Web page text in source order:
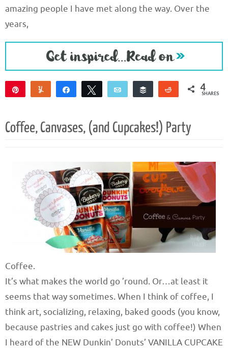
amazing people I have met along the way. Over the
years,
Yum Share Tweet Email Buffer Reddit4
SHARES
Coffee, Canvases, (and Cupcakes!) Party
Coffee.
It’s what makes the world go ’round. Or…at least it
seems that way sometimes. When I think of coffee, I
think art, socializing, relaxing, baked goods (you know,
because pastries and cakes just go with coffee!) When
I heard of the NEW Dunkin’ Donuts’ VANILLA CUPCAKE